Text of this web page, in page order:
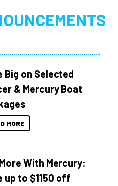
Big on Selected
& Mercury Boat
MORE
With Mercury:
up to $1150 off